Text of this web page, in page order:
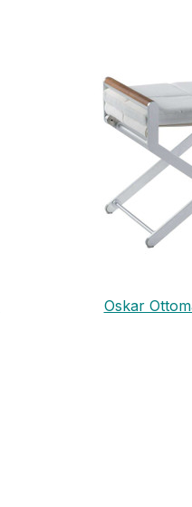
Oskar